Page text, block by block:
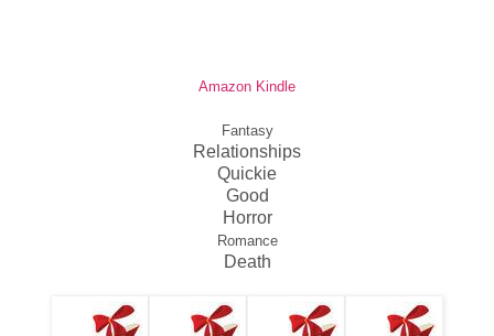
Amazon Kindle
Fantasy
Relationships
Quickie
Good
Horror
Romance
Death